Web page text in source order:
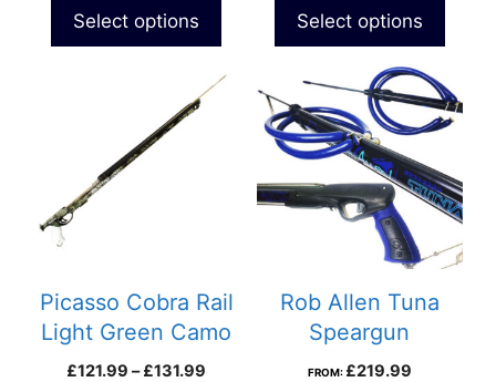
Select options Select options
Picasso Cobra Rail
Light Green Camo
Speargun
£121.99 – £131.99
variants.
The
options
be
chosen
Rob Allen Tuna
Speargun
FROM: £219.99